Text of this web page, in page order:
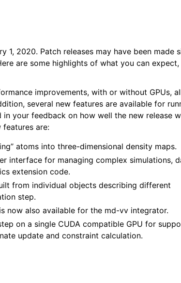
1, 2020. Patch releases may have been made
are some highlights of what you can expect,
improvements, with or without GPUs,
several new features are available for
in your feedback on how well the new release
features are:
atoms into three-dimensional density maps.
interface for managing complex simulations,
extension code.
from individual objects describing different
step.
now also available for the md-vv integrator.
on a single CUDA compatible GPU for
update and constraint calculation.